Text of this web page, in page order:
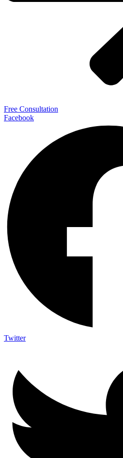
Free Consultation
Facebook
Twitter